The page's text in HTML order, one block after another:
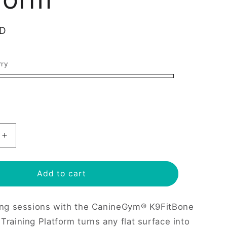
e
g
o
n
Increase
quantity
for
K9Fitbone
Dog
Training
Platform
Add to cart
sessions with the CanineGym® K9FitBone
Training Platform turns any flat surface into